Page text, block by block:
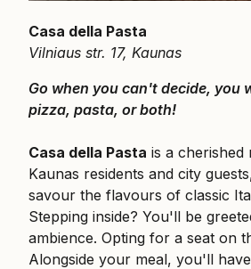
Casa della Pasta
Vilniaus str. 17, Kaunas
Go when you can't decide, you
pizza, pasta, or both!
Casa della Pasta is a cherished
Kaunas residents and city
savour the flavours of classic
Stepping inside? You'll be
ambience. Opting for a seat on
Alongside your meal, you'll